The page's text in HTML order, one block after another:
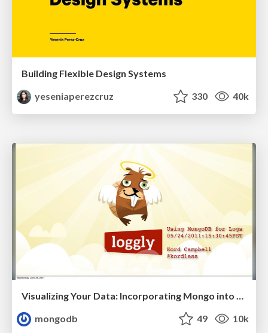
Building Flexible Design Systems
yeseniaperezcruz
330 40k
Visualizing Your Data: Incorporating Mongo into Loggly Infrastructure
mongodb
49 10k